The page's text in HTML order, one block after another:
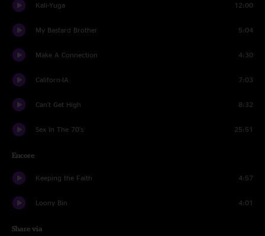
Kali-Yuga 12:00
My Bastard Brother 5:04
Make A Connection 4:30
Californ-IA 7:03
Can't Get High 8:32
Sex In The 70's 25:51
Encore
Keeping the Faith 4:57
Loony Bin 4:01
Share via